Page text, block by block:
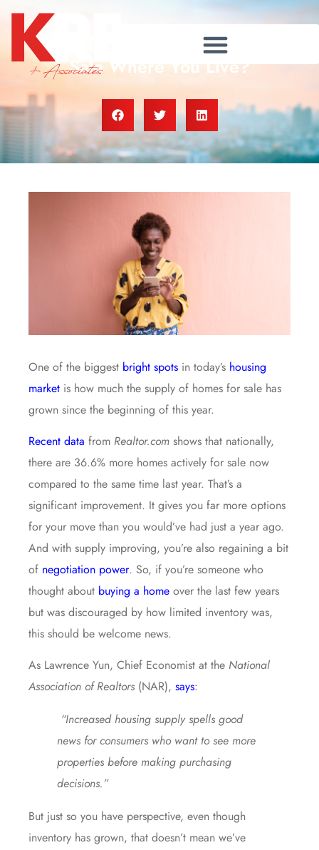
Are There More Homes for
Sale Where You Live?
One of the biggest bright spots in today’s housing
market is how much the supply of homes for sale has
grown since the beginning of this year.
Recent data from Realtor.com shows that nationally,
there are 36.6% more homes actively for sale now
compared to the same time last year. That’s a
significant improvement. It gives you far more options
for your move than you would’ve had just a year ago.
And with supply improving, you’re also regaining a bit
of negotiation power. So, if you’re someone who
thought about buying a home over the last few years
but was discouraged by how limited inventory was,
this should be welcome news.
As Lawrence Yun, Chief Economist at the National
Association of Realtors (NAR), says:
“Increased housing supply spells good
news for consumers who want to see more
properties before making purchasing
decisions.”
But just so you have perspective, even though
inventory has grown, that doesn’t mean we’ve